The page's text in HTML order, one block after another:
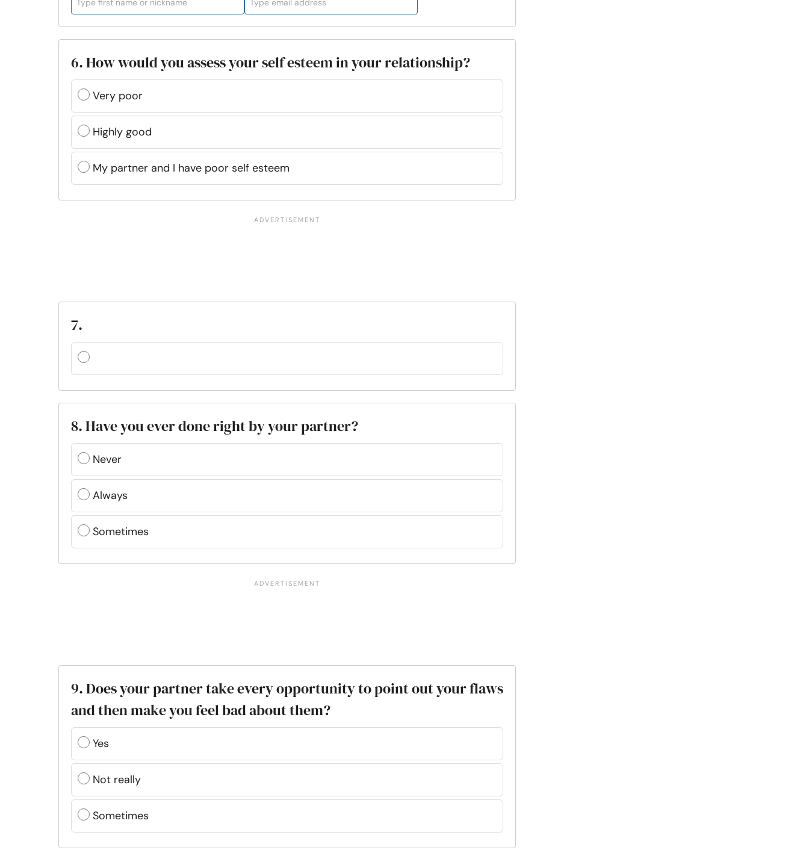
6. How would you assess your self esteem in your relationship?
Very poor
Highly good
My partner and I have poor self esteem
7.
8. Have you ever done right by your partner?
Never
Always
Sometimes
9. Does your partner take every opportunity to point out your flaws
and then make you feel bad about them?
Yes
Not really
Sometimes